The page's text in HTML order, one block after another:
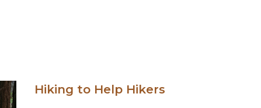
Hiking to Help Hikers